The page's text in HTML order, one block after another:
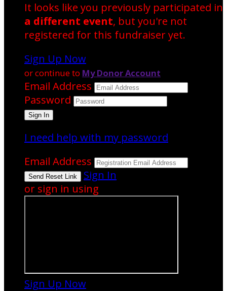
It looks like you previously participated in
a different event, but you're not
registered for this fundraiser yet.
Sign Up Now
or continue to My Donor Account
Email Address
Password
I need help with my password
Email Address
Sign In
or sign in using
Sign Up Now